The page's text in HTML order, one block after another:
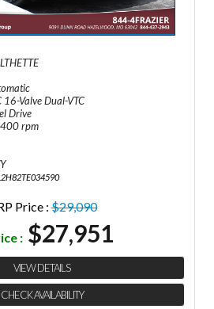
Valve Dual-VTC
Drive
rpm
Price :$29,090
: $27,951
VIEW DETAILS
CHECK AVAILABILITY